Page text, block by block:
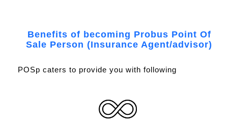
Benefits of becoming Probus Point Of
Sale Person (Insurance Agent/advisor)
POSp caters to provide you with following